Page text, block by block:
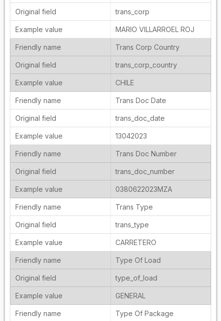
trans_corp
MARIO VILLARROEL ROJ
Trans Corp Country
trans_corp_country
CHILE
Trans Doc Date
trans_doc_date
13042023
Trans Doc Number
trans_doc_number
0380622023MZA
Trans Type
trans_type
CARRETERO
Type Of Load
type_of_load
GENERAL
Type Of Package